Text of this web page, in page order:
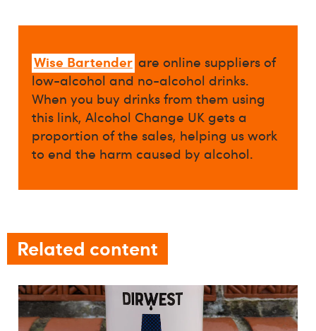
Wise Bartender are online suppliers of
low-alcohol and no-alcohol drinks.
When you buy drinks from them using
this link, Alcohol Change UK gets a
proportion of the sales, helping us work
to end the harm caused by alcohol.
Related content